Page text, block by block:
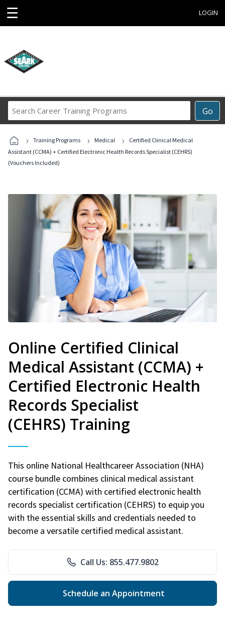
☰ LOGIN
Go
Career
Programs
› Training Programs › Medical ›
Certified Clinical Medical
Assistant (CCMA) + Certified Electronic Health Records Specialist (CEHRS)
(Vouchers Included)
Online Certified Clinical
Medical Assistant (CCMA) +
Certified Electronic Health
Records Specialist
(CEHRS) Training
This online National Healthcareer Association (NHA)
course bundle combines clinical medical assistant
certification (CCMA) with certified electronic health
records specialist certification (CEHRS) to equip you
with the essential skills and credentials needed to
become a versatile certified medical assistant.
Call Us: 855.477.9802
Schedule an Appointment